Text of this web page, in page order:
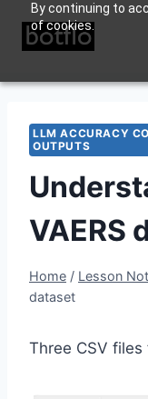
By continuing to
of cookies.
LLM ACCURACY
OUTPUTS
VAERS
Home / Lesson
dataset
Three CSV